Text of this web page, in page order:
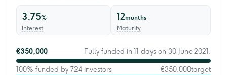
3.75%
Interest
12months
Maturity
€350,000 Fully funded in 11 days on 30 June 2021.
100% funded by 724 investors €350,000target